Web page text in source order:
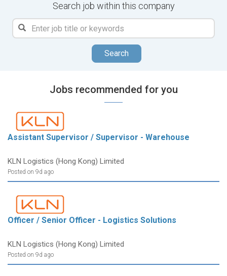
Search job within this company
Search
Jobs recommended for you
Assistant Supervisor / Supervisor - Warehouse
KLN Logistics (Hong Kong) Limited
Posted on 9d ago
Officer / Senior Officer - Logistics Solutions
KLN Logistics (Hong Kong) Limited
Posted on 9d ago